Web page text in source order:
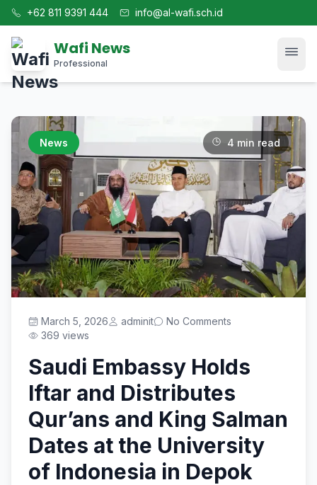
+62 811 9391 444 info@al-wafi.sch.id
Wafi News
Professional
Home
News
Tech
Blog
Kajian
Prestasi
Get Started
News 4 min read
March 5, 2026 adminit
No Comments
369 views
Saudi Embassy Holds
Iftar and Distributes
Qur’ans and King Salman
Dates at the University
of Indonesia in Depok